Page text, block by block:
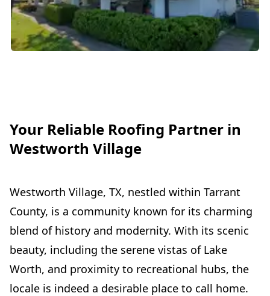
Your Reliable Roofing Partner in
Westworth Village
Westworth Village, TX, nestled within Tarrant
County, is a community known for its charming
blend of history and modernity. With its scenic
beauty, including the serene vistas of Lake
Worth, and proximity to recreational hubs, the
locale is indeed a desirable place to call home.